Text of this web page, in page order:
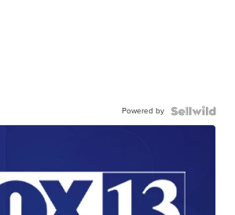
Powered by